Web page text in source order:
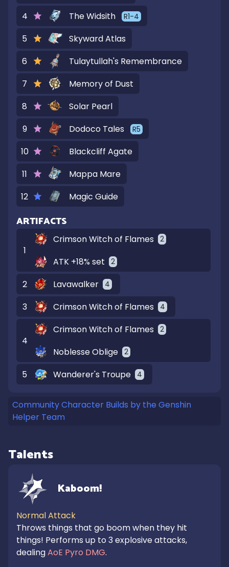
4
The Widsith R1-4
5
Skyward Atlas
6
Tulaytullah's Remembrance
7
Memory of Dust
8
Solar Pearl
9
Dodoco Tales R5
10
Blackcliff Agate
11
Mappa Mare
12
Magic Guide
ARTIFACTS
1
Crimson Witch of Flames 2
ATK +18% set 2
2 Lavawalker 4
3 Crimson Witch of Flames 4
4
Crimson Witch of Flames 2
Noblesse Oblige 2
5 Wanderer's Troupe 4
Community Character Builds by the Genshin
Helper Team
Talents
Kaboom!
Normal Attack
Throws things that go boom when they hit
things! Performs up to 3 explosive attacks,
dealing AoE Pyro DMG.